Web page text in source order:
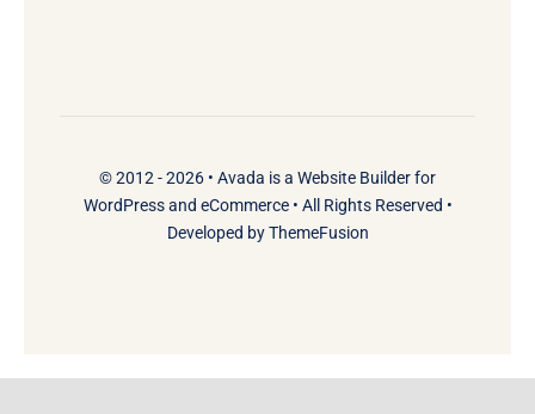
© 2012 - 2026 • Avada is a Website Builderfor
WordPressand eCommerce• All Rights Reserved •
Developed byThemeFusion